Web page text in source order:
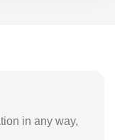
in any way,